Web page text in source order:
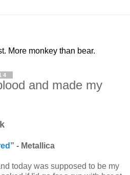
More monkey than bear.
and made my
” - Metallica
today was supposed to be my